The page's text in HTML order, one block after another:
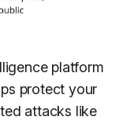
platform
protect your
attacks like